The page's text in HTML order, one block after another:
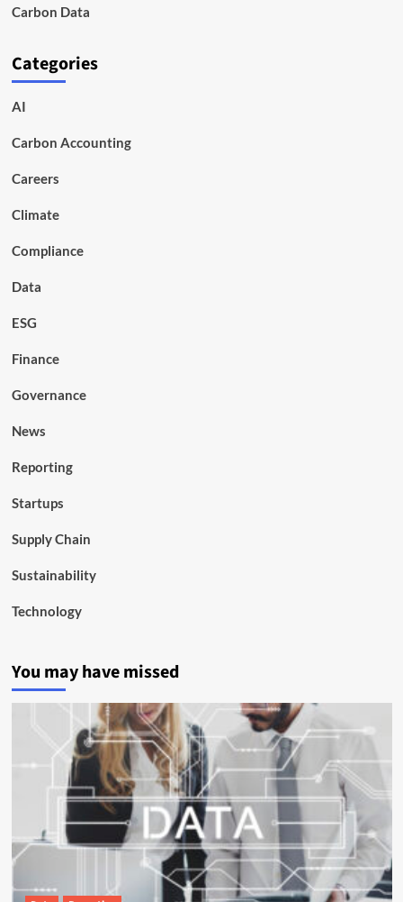
Carbon Data
Categories
AI
Carbon Accounting
Careers
Climate
Compliance
Data
ESG
Finance
Governance
News
Reporting
Startups
Supply Chain
Sustainability
Technology
You may have missed